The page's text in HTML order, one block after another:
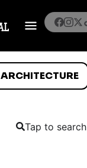
ARCHITECTURE
Tap to search